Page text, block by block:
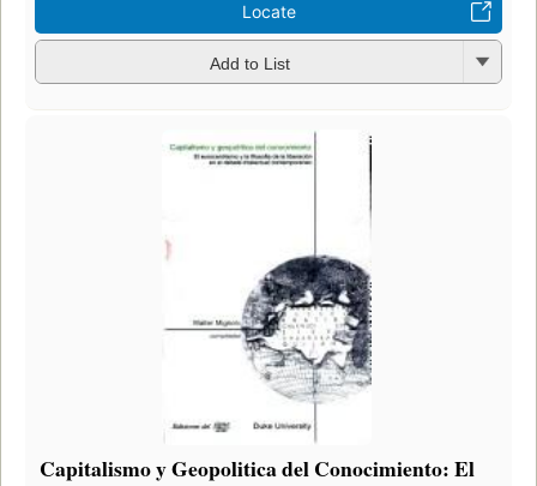
Locate
Add to List
Capitalismo y Geopolitica del Conocimiento: El